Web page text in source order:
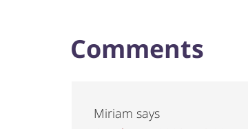
Comments
Miriam says